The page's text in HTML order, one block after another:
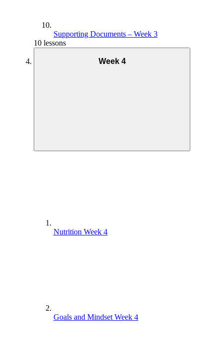
Supporting Documents – Week 3
10 lessons
Week 4
Nutrition Week 4
Goals and Mindset Week 4